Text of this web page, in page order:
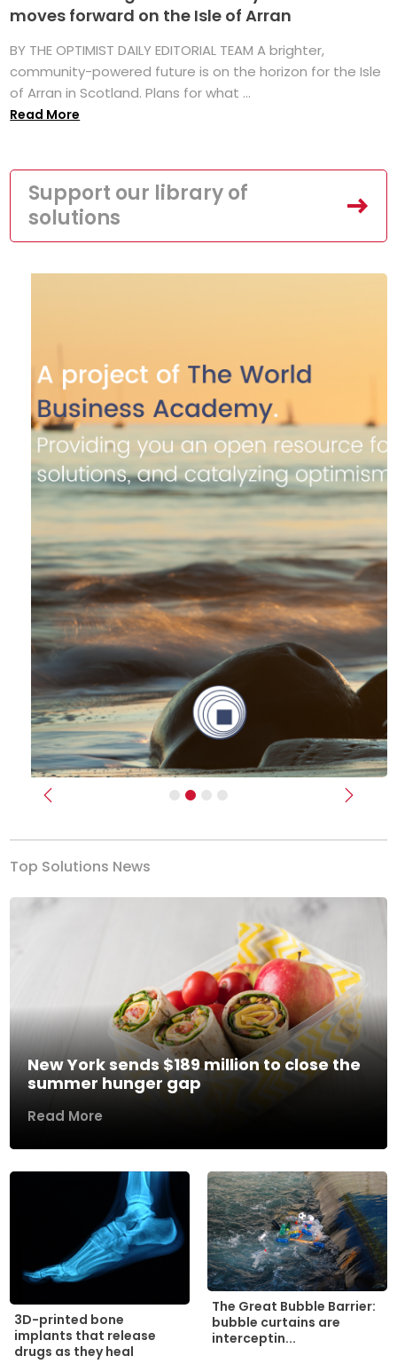
moves forward on the Isle of Arran
BY THE OPTIMIST DAILY EDITORIAL TEAM A brighter,
community-powered future is on the horizon for the Isle
of Arran in Scotland. Plans for what ...
Read More
Support our library of
solutions
Previous Next
Top Solutions News
New York sends $189 million to close the
summer hunger gap
Read More
3D-printed bone
implants that release
drugs as they heal
The Great Bubble Barrier:
bubble curtains are
interceptin...